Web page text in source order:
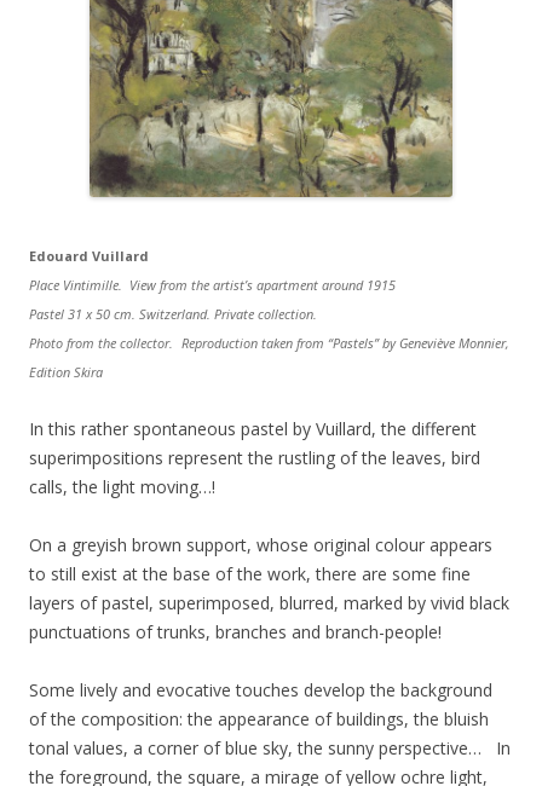
Edouard Vuillard
Place Vintimille. View from the artist’s apartment around 1915
Pastel 31 x 50 cm. Switzerland. Private collection.
Photo from the collector. Reproduction taken from “Pastels” by Geneviève Monnier,
Edition Skira
In this rather spontaneous pastel by Vuillard, the different
superimpositions represent the rustling of the leaves, bird
calls, the light moving…!
On a greyish brown support, whose original colour appears
to still exist at the base of the work, there are some fine
layers of pastel, superimposed, blurred, marked by vivid black
punctuations of trunks, branches and branch-people!
Some lively and evocative touches develop the background
of the composition: the appearance of buildings, the bluish
tonal values, a corner of blue sky, the sunny perspective… In
the foreground, the square, a mirage of yellow ochre light,